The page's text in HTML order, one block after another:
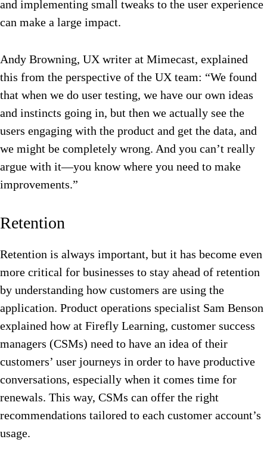
and implementing small tweaks to the user experience
can make a large impact.
Andy Browning, UX writer at Mimecast, explained
this from the perspective of the UX team: “We found
that when we do user testing, we have our own ideas
and instincts going in, but then we actually see the
users engaging with the product and get the data, and
we might be completely wrong. And you can’t really
argue with it—you know where you need to make
improvements.”
Retention
Retention is always important, but it has become even
more critical for businesses to stay ahead of retention
by understanding how customers are using the
application. Product operations specialist Sam Benson
explained how at Firefly Learning, customer success
managers (CSMs) need to have an idea of their
customers’ user journeys in order to have productive
conversations, especially when it comes time for
renewals. This way, CSMs can offer the right
recommendations tailored to each customer account’s
usage.